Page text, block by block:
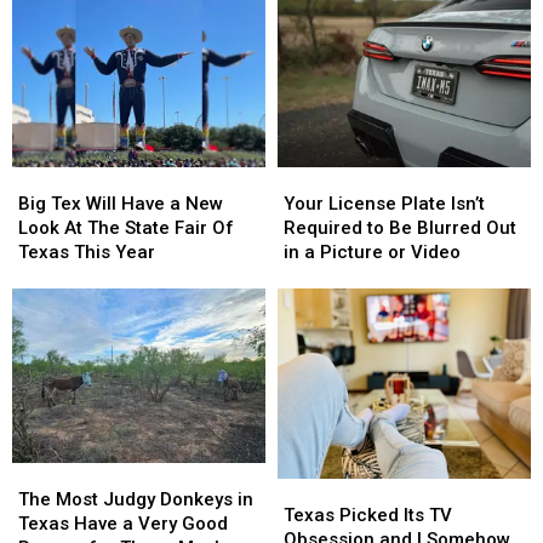
Queen
This
Thursday
Queen
This
Thursday
Know
Are
From
East
Texas
Know
Are
From
East
Texas
Tex
Will
Have
New
Look
At
The
State
Fair
Of
Texas
This
Year
Big Tex Will Have a New
Look At The State Fair Of
Texas This Year
Tex
Will
Have
New
Look
At
The
State
Fair
Of
Texas
This
Year
License
Plate
Isn’t
to
Be
Blurred
Out
Picture
Your License Plate Isn’t
Required to Be Blurred Out
in a Picture or Video
License
Plate
Isn’t
to
Be
Blurred
Out
Picture
Most
Judgy
The Most Judgy Donkeys in
Texas Have a Very Good
Most
Judgy
Picked
Its
Texas Picked Its TV
Picked
Its